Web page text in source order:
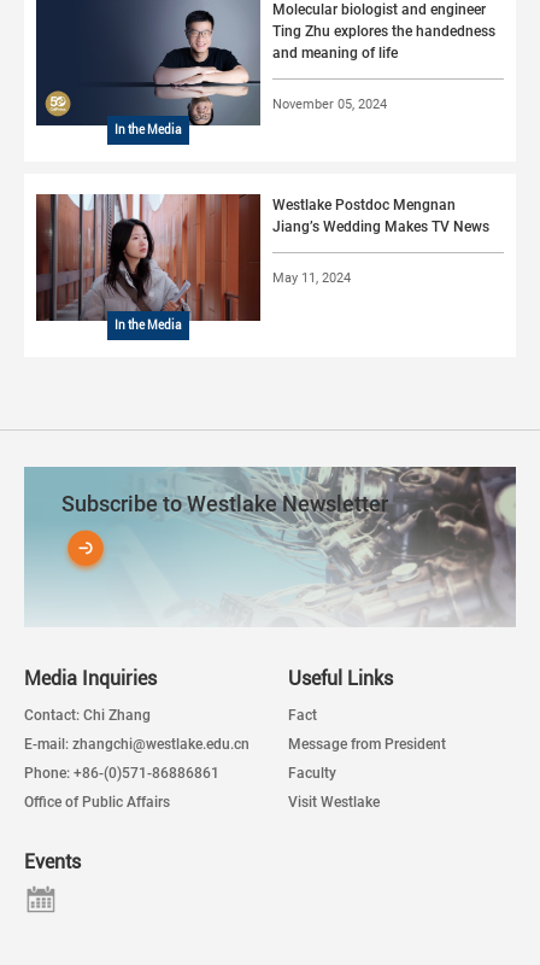
In the Media
Molecular biologist and engineer
Ting Zhu explores the handedness
and meaning of life
November 05, 2024
In the Media
Westlake Postdoc Mengnan
Jiang’s Wedding Makes TV News
May 11, 2024
Subscribe to Westlake Newsletter
Media Inquiries
Contact: Chi Zhang
E-mail: zhangchi@westlake.edu.cn
Phone: +86-(0)571-86886861
Office of Public Affairs
Useful Links
Fact
Message from President
Faculty
Visit Westlake
Events